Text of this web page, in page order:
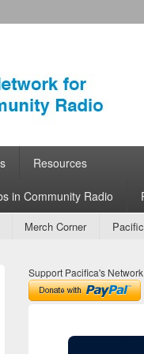
Resources
in Community Radio
Merch Corner
Support Pacifica's Network